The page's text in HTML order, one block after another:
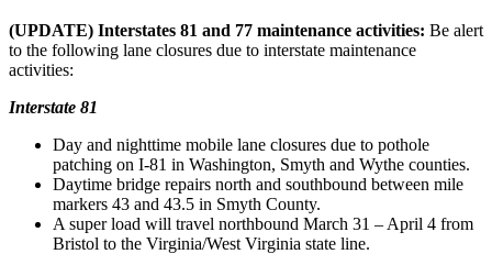
(UPDATE) Interstates 81 and 77 maintenance activities: Be alert
to the following lane closures due to interstate maintenance
activities:
Interstate 81
Day and nighttime mobile lane closures due to pothole
patching on I-81 in Washington, Smyth and Wythe counties.
Daytime bridge repairs north and southbound between mile
markers 43 and 43.5 in Smyth County.
A super load will travel northbound March 31 – April 4 from
Bristol to the Virginia/West Virginia state line.